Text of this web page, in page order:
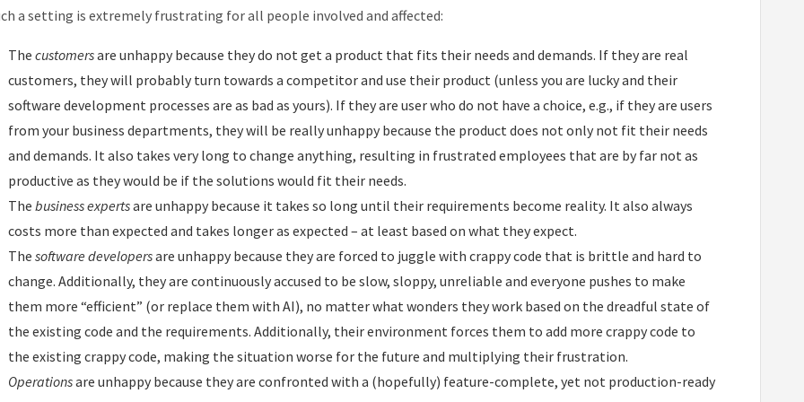
a setting is extremely frustrating for all people involved and affected:
The customersare unhappy because they do not get a product that fits their needs and demands. If they are real
customers, they will probably turn towards a competitor and use their product (unless you are lucky and their
software development processes are as bad as yours). If they are user who do not have a choice, e.g., if they are users
from your business departments, they will be really unhappy because the product does not only not fit their needs
and demands. It also takes very long to change anything, resulting in frustrated employees that are by far not as
productive as they would be if the solutions would fit their needs.
The business expertsare unhappy because it takes so long until their requirements become reality. It also always
costs more than expected and takes longer as expected – at least based on what they expect.
The software developersare unhappy because they are forced to juggle with crappy code that is brittle and hard to
change. Additionally, they are continuously accused to be slow, sloppy, unreliable and everyone pushes to make
them more “efficient” (or replace them with AI), no matter what wonders they work based on the dreadful state of
the existing code and the requirements. Additionally, their environment forces them to add more crappy code to
the existing crappy code, making the situation worse for the future and multiplying their frustration.
Operationsare unhappy because they are confronted with a (hopefully) feature-complete, yet not production-ready